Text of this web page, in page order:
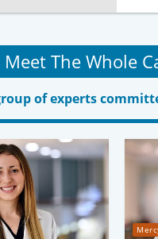
Meet The Whole
of experts